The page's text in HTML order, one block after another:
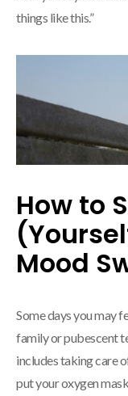
things like this.”
How to
Mood
Some days you may
family or pubescent
includes taking care
put your oxygen